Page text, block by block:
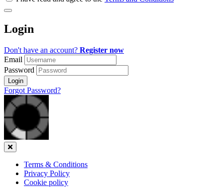
Check
all
recommended
Login
Don't have an account? Register now
Email
Password
Login
Forgot Password?
Close
Terms & Conditions
Privacy Policy
Cookie policy